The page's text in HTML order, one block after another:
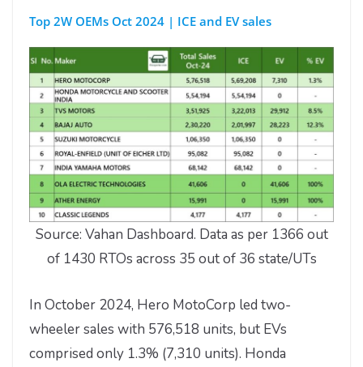
Top 2W OEMs Oct 2024 | ICE and EV sales
Source: Vahan Dashboard. Data as per 1366 out
of 1430 RTOs across 35 out of 36 state/UTs
In October 2024, Hero MotoCorp led two-
wheeler sales with 576,518 units, but EVs
comprised only 1.3% (7,310 units). Honda